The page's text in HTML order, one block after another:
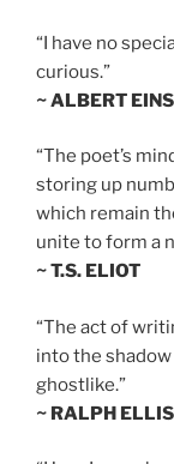
“I have no
curious.”
~ ALBERT
“The poet’s
storing up
which remain
unite to form a
~ T.S. ELIOT
“The act of
into the
ghostlike.”
~ RALPH